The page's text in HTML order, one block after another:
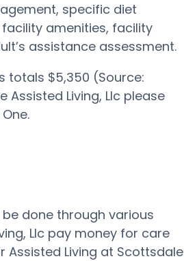
specific diet
amenities, facility
assistance assessment.
totals $5,350 (Source:
Living, Llc please
be done through various
Llc pay money for care
Assisted Living at Scottsdale